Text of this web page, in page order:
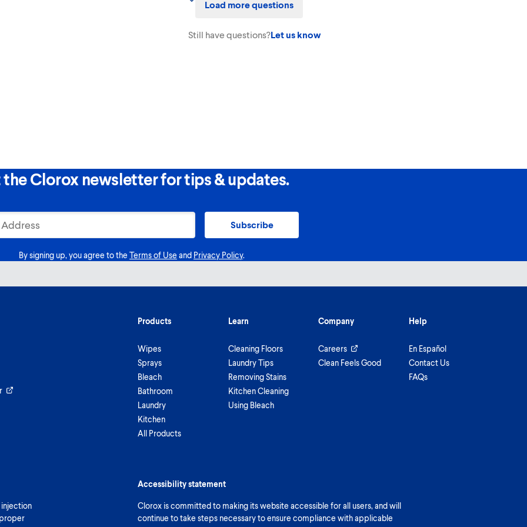
and are not flushable.
Load more questions
Still have questions?Let us know
the Clorox newsletter for tips & updates.
Subscribe
By signing up, you agree to the Terms of Use and Privacy Policy.
Products
Wipes
Sprays
Bleach
Bathroom
Laundry
Kitchen
All Products
Learn
Cleaning Floors
Laundry Tips
Removing Stains
Kitchen Cleaning
Using Bleach
Company
Careers
Clean Feels Good
Help
En Español
Contact Us
FAQs
Accessibility statement
Clorox is committed to making its website accessible for all users, and will
continue to take steps necessary to ensure compliance with applicable